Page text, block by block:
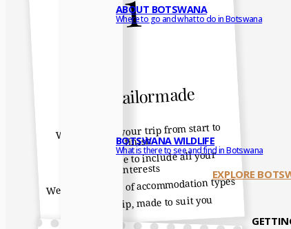
ABOUT BOTSWANA
Where to go and what to do in Botswana
BOTSWANA WILDLIFE
What is there to see and find in Botswana
EXPLORE
100% tailormade
We help plan your trip from start to
finish
We make sure to include all your
interests
We offer a range of accommodation types
It is your trip, made to suit you